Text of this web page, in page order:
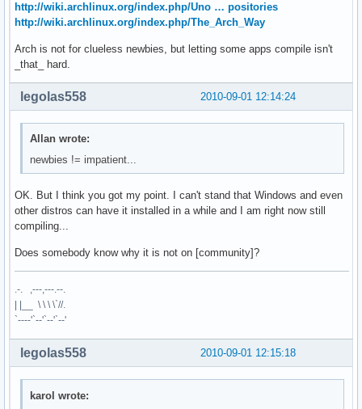
http://wiki.archlinux.org/index.php/Uno … positories
http://wiki.archlinux.org/index.php/The_Arch_Way
Arch is not for clueless newbies, but letting some apps compile isn't
_that_ hard.
2010-09-01 12:14:24
legolas558
Allan wrote:
newbies != impatient...
OK. But I think you got my point. I can't stand that Windows and even
other distros can have it installed in a while and I am right now still
compiling...
Does somebody know why it is not on [community]?
.-. ,---,---.--.
| |__ \ \ \ \`//.
`----'`--'`--'`--'
2010-09-01 12:15:18
legolas558
karol wrote: